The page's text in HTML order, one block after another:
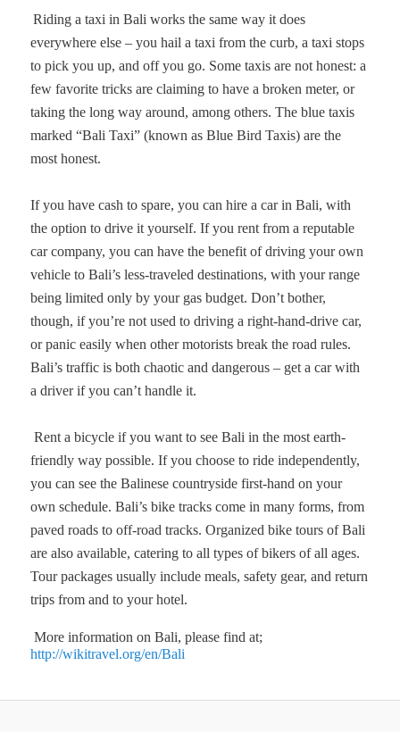
Riding a taxi in Bali works the same way it does
everywhere else – you hail a taxi from the curb, a taxi stops
to pick you up, and off you go. Some taxis are not honest: a
few favorite tricks are claiming to have a broken meter, or
taking the long way around, among others. The blue taxis
marked “Bali Taxi” (known as Blue Bird Taxis) are the
most honest.
If you have cash to spare, you can hire a car in Bali, with
the option to drive it yourself. If you rent from a reputable
car company, you can have the benefit of driving your own
vehicle to Bali’s less-traveled destinations, with your range
being limited only by your gas budget. Don’t bother,
though, if you’re not used to driving a right-hand-drive car,
or panic easily when other motorists break the road rules.
Bali’s traffic is both chaotic and dangerous – get a car with
a driver if you can’t handle it.
Rent a bicycle if you want to see Bali in the most earth-
friendly way possible. If you choose to ride independently,
you can see the Balinese countryside first-hand on your
own schedule. Bali’s bike tracks come in many forms, from
paved roads to off-road tracks. Organized bike tours of Bali
are also available, catering to all types of bikers of all ages.
Tour packages usually include meals, safety gear, and return
trips from and to your hotel.
More information on Bali, please find at;
http://wikitravel.org/en/Bali